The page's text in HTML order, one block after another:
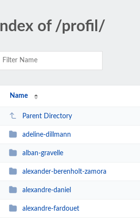
Index of /profil/
Name
Parent Directory
adeline-dillmann
alban-gravelle
alexander-berenholt-zamora
alexandre-daniel
alexandre-fardouet